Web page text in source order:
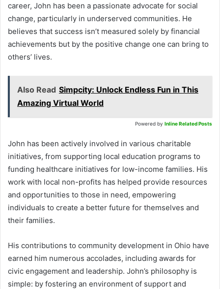
career, John has been a passionate advocate for social
change, particularly in underserved communities. He
believes that success isn’t measured solely by financial
achievements but by the positive change one can bring to
others’ lives.
Also Read Simpcity: Unlock Endless Fun in This
Amazing Virtual World
Powered by Inline Related Posts
John has been actively involved in various charitable
initiatives, from supporting local education programs to
funding healthcare initiatives for low-income families. His
work with local non-profits has helped provide resources
and opportunities to those in need, empowering
individuals to create a better future for themselves and
their families.
His contributions to community development in Ohio have
earned him numerous accolades, including awards for
civic engagement and leadership. John’s philosophy is
simple: by fostering an environment of support and